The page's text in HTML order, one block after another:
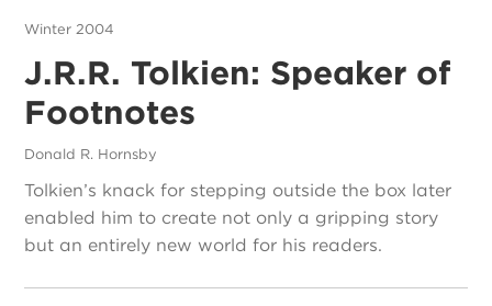
Winter 2004
J.R.R. Tolkien: Speaker of
Footnotes
Donald R. Hornsby
Tolkien’s knack for stepping outside the box later
enabled him to create not only a gripping story
but an entirely new world for his readers.